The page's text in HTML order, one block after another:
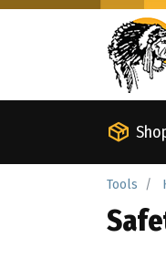
Tools